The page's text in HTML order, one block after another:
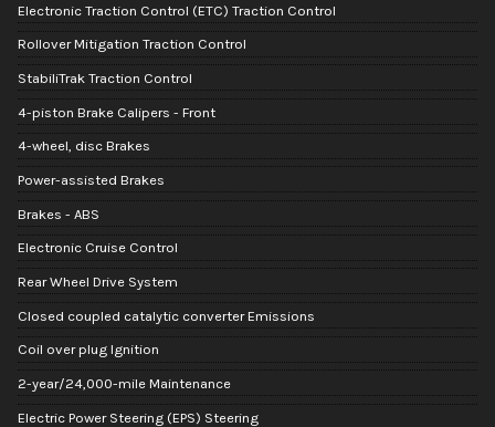
Electronic Traction Control (ETC) Traction Control
Rollover Mitigation Traction Control
StabiliTrak Traction Control
4-piston Brake Calipers - Front
4-wheel, disc Brakes
Power-assisted Brakes
Brakes - ABS
Electronic Cruise Control
Rear Wheel Drive System
Closed coupled catalytic converter Emissions
Coil over plug Ignition
2-year/24,000-mile Maintenance
Electric Power Steering (EPS) Steering